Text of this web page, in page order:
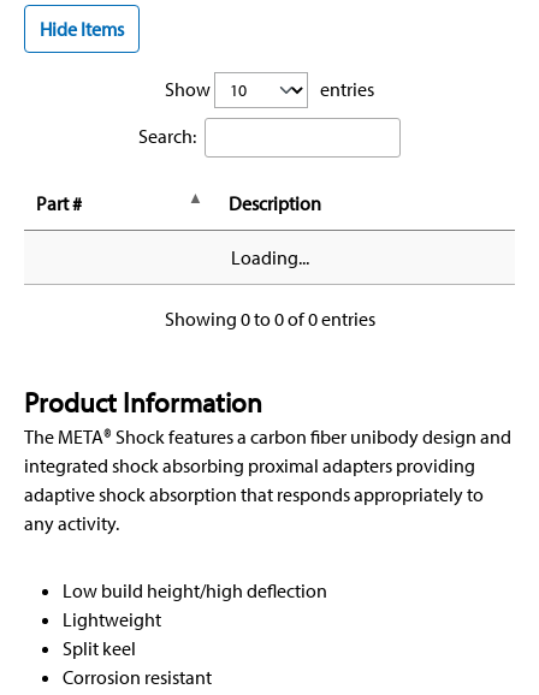
Hide Items
Show
entries
Search:
Part # Description
Loading...
Showing 0 to 0 of 0 entries
Product Information
The META® Shock features a carbon fiber unibody design and
integrated shock absorbing proximal adapters providing
adaptive shock absorption that responds appropriately to
any activity.
Low build height/high deflection
Lightweight
Split keel
Corrosion resistant